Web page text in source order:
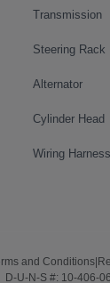
Transmission
Steering Rack
Alternator
Cylinder Head
Wiring Harness
and Conditions|
D-U-N-S #: 10-406-